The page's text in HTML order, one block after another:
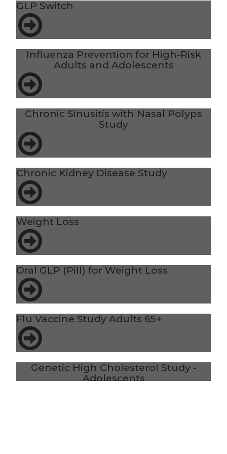
GLP Switch
Influenza Prevention for High-Risk
Adults and Adolescents
Chronic Sinusitis with Nasal Polyps
Study
Chronic Kidney Disease Study
Weight Loss
Oral GLP (Pill) for Weight Loss
Flu Vaccine Study Adults 65+
Genetic High Cholesterol Study -
Adolescents